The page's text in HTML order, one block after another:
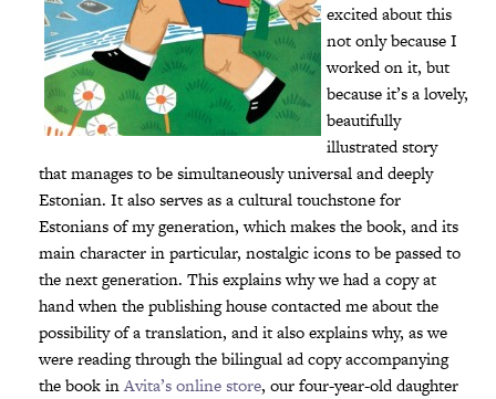
excited about this
not only because I
worked on it, but
because it’s a lovely,
beautifully
illustrated story
that manages to be simultaneously universal and deeply
Estonian. It also serves as a cultural touchstone for
Estonians of my generation, which makes the book, and its
main character in particular, nostalgic icons to be passed to
the next generation. This explains why we had a copy at
hand when the publishing house contacted me about the
possibility of a translation, and it also explains why, as we
were reading through the bilingual ad copy accompanying
the book inAvita’s online store, our four-year-old daughter